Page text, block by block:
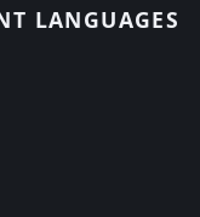
LANGUAGES